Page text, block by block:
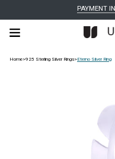
PAYMENT
Home>925 Sterling Silver Rings>Eterno Silver Ring